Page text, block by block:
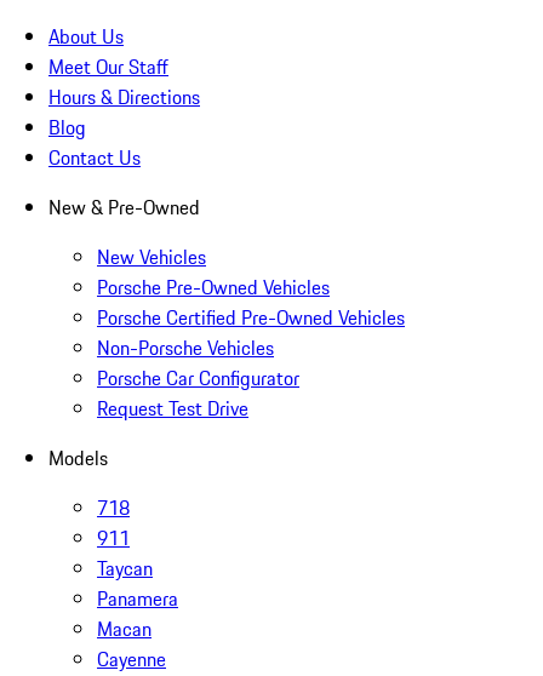
About Us
Meet Our Staff
Hours & Directions
Blog
Contact Us
New & Pre-Owned
New Vehicles
Porsche Pre-Owned Vehicles
Porsche Certified Pre-Owned Vehicles
Non-Porsche Vehicles
Porsche Car Configurator
Request Test Drive
Models
718
911
Taycan
Panamera
Macan
Cayenne